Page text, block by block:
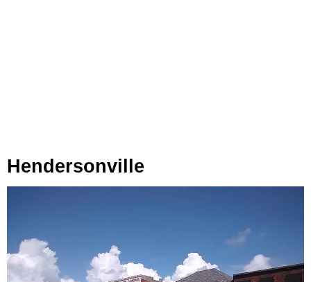
Hendersonville